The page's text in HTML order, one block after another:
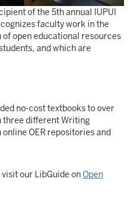
of the 5th annual IUPUI
faculty work in the
open educational resources
and which are
no-cost textbooks to over
three different Writing
OER repositories and
our LibGuide onOpen